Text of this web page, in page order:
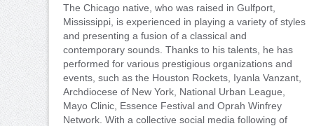
The Chicago native, who was raised in Gulfport,
Mississippi, is experienced in playing a variety of styles
and presenting a fusion of a classical and
contemporary sounds. Thanks to his talents, he has
performed for various prestigious organizations and
events, such as the Houston Rockets, Iyanla Vanzant,
Archdiocese of New York, National Urban League,
Mayo Clinic, Essence Festival and Oprah Winfrey
Network. With a collective social media following of